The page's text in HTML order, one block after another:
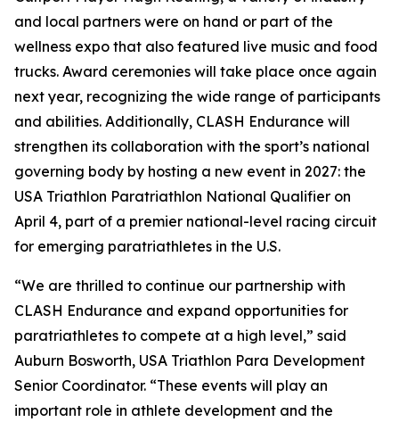
and local partners were on hand or part of the
wellness expo that also featured live music and food
trucks. Award ceremonies will take place once again
next year, recognizing the wide range of participants
and abilities. Additionally, CLASH Endurance will
strengthen its collaboration with the sport’s national
governing body by hosting a new event in 2027: the
USA Triathlon Paratriathlon National Qualifier on
April 4, part of a premier national-level racing circuit
for emerging paratriathletes in the U.S.
“We are thrilled to continue our partnership with
CLASH Endurance and expand opportunities for
paratriathletes to compete at a high level,” said
Auburn Bosworth, USA Triathlon Para Development
Senior Coordinator. “These events will play an
important role in athlete development and the